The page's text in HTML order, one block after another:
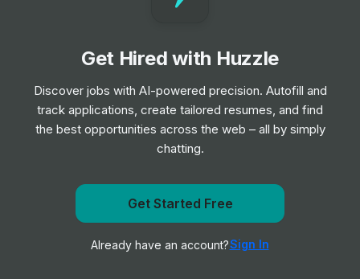
Job Lime
Junior Level
Mid & Senior Level
Product Manager
Get notified when Microsoft posts a new role
Notify me
Get Hired with Huzzle
Discover jobs with AI-powered precision. Autofill and
track applications, create tailored resumes, and find
the best opportunities across the web – all by simply
chatting.
Get Started Free
Already have an account?Sign In